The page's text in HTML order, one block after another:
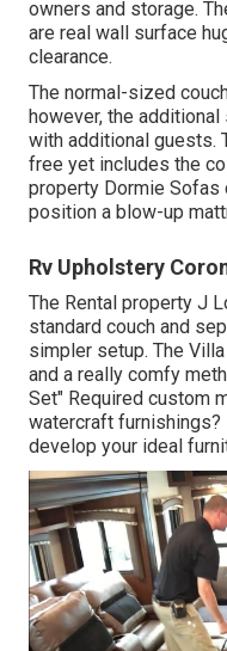
owners and storage.
are real wall surface
clearance.
The normal-sized
however, the
with additional guests.
free yet includes the
property Dormie Sofas
position a blow-up
Rv Upholstery
The Rental property J
standard couch and
simpler setup. The
and a really comfy
Set" Required custom
watercraft furnishings?
develop your ideal